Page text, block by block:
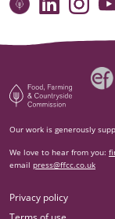
Food, Farming and
Our work is generously
We love to hear from you:
email press@ffcc.co.uk
Privacy policy